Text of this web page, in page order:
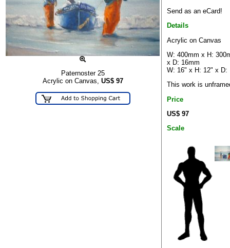
Paternoster 25
Acrylic on Canvas, US$ 97
Send as an eCard!
Details
Acrylic on Canvas
W: 400mm x H:
x D: 16mm
W: 16" x H: 12" x D:
This work is
Price
US$ 97
Scale